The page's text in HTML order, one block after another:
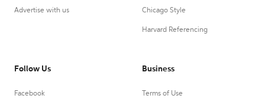
Advertise with us Chicago Style
Harvard Referencing
Follow Us
Facebook
Business
Terms of Use